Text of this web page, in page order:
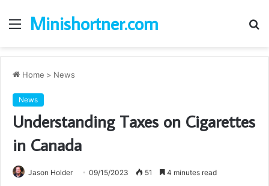
Menu
Minishortner.com
Home > News
News
Understanding Taxes on Cigarettes
in Canada
Jason Holder 09/15/2023 51 4 minutes read